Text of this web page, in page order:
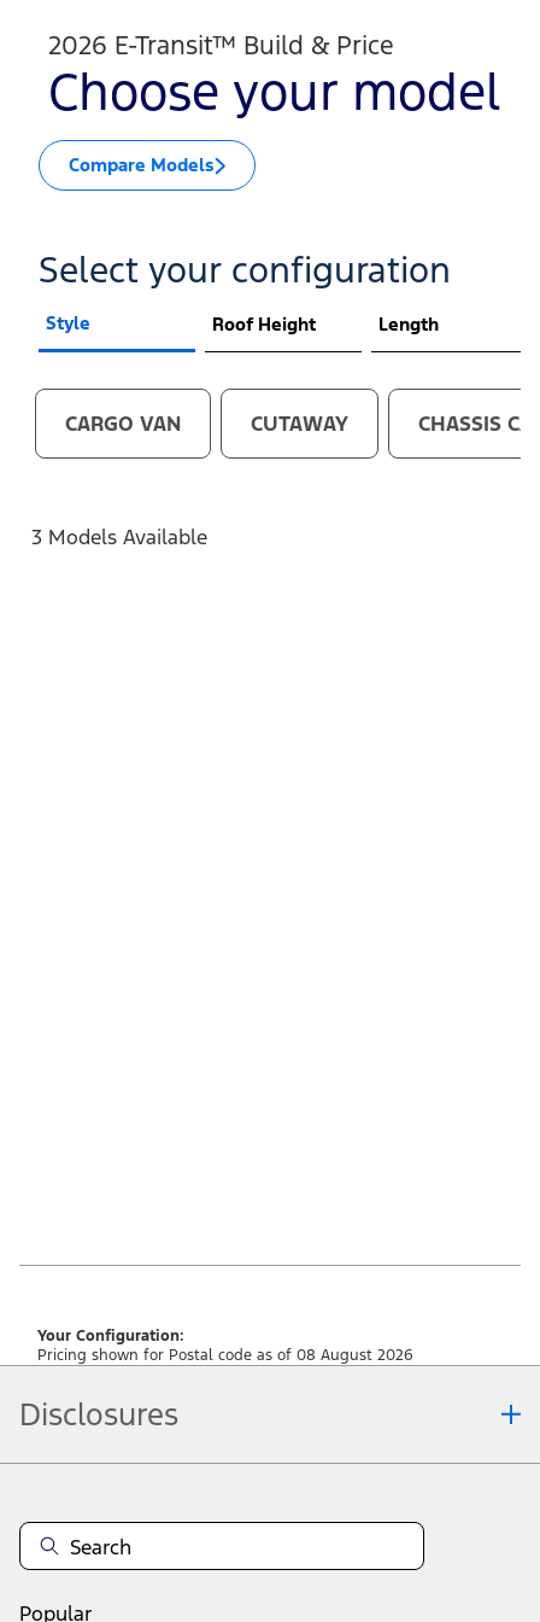
2026 E-Transit™ Build & Price
Choose your model
Compare Models
Select your configuration
Style Roof Height Length
CARGO VAN CUTAWAY CHASSIS
3 Models Available
Your Configuration:
Pricing shown for Postal code as of 08 August 2026
Disclosures
any time without notice (except in Quebec). See your Ford Dealer for
complete offer details or call the Ford Customer Relationship Centre at 1-
800-565-3673. For factory orders, a customer may either take advantage of
available at the time of vehicle factory order or time of vehicle delivery, but not
Popular